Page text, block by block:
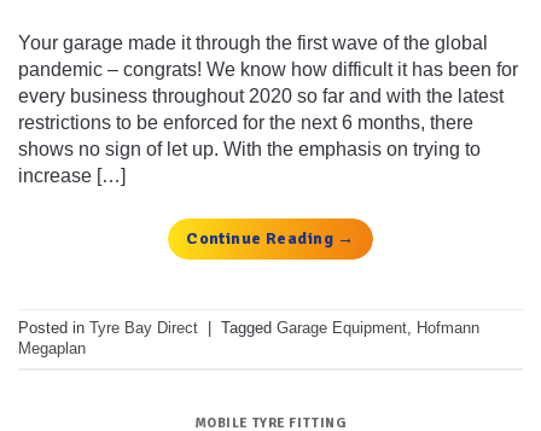
Your garage made it through the first wave of the global
pandemic – congrats! We know how difficult it has been for
every business throughout 2020 so far and with the latest
restrictions to be enforced for the next 6 months, there
shows no sign of let up. With the emphasis on trying to
increase […]
Continue Reading →
Posted in Tyre Bay Direct Tagged Garage Equipment, Hofmann
Megaplan
MOBILE TYRE FITTING